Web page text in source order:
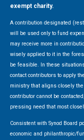
exempt charity.
A contribution designated
will be used only to fund
may receive more in
wisely applied to it in the
be feasible. In these
contact contributors to apply
ministry that aligns closely
contributor cannot be
pressing need that most
Consistent with Synod Board
economic and philanthropic/